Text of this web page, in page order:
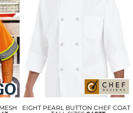
EIGHT PEARL BUTTON CHEF COAT